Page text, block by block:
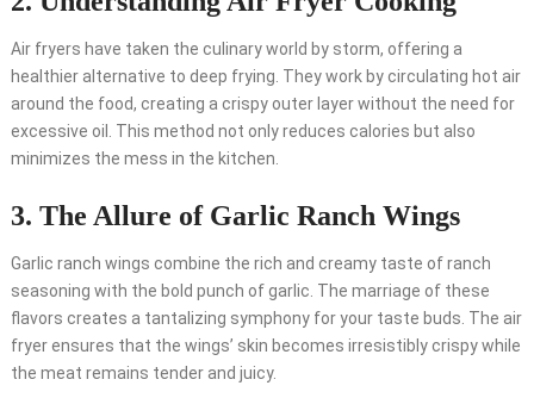
Air fryers have taken the culinary world by storm, offering a
healthier alternative to deep frying. They work by circulating hot air
around the food, creating a crispy outer layer without the need for
excessive oil. This method not only reduces calories but also
minimizes the mess in the kitchen.
3. The Allure of Garlic Ranch Wings
Garlic ranch wings combine the rich and creamy taste of ranch
seasoning with the bold punch of garlic. The marriage of these
flavors creates a tantalizing symphony for your taste buds. The air
fryer ensures that the wings’ skin becomes irresistibly crispy while
the meat remains tender and juicy.